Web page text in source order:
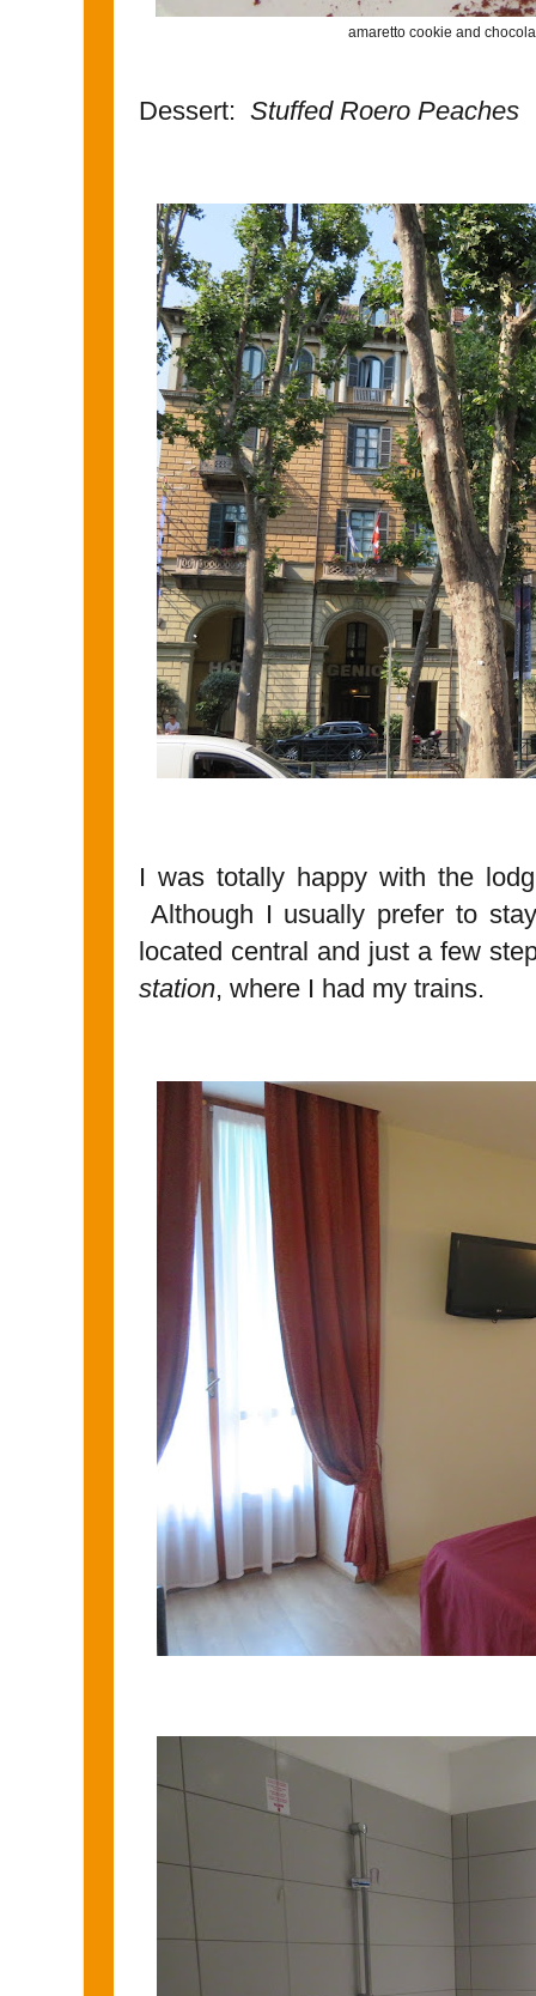
amaretto cookie and
Dessert: Stuffed Roero Peaches
I was totally happy with the
Although I usually prefer to
located central and just a few
station, where I had my trains.